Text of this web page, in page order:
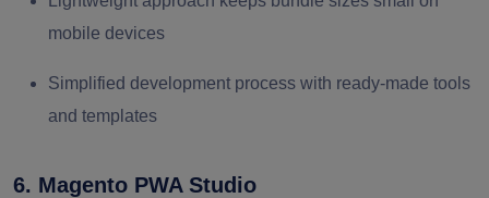
mobile devices
Simplified development process with ready-made tools
and templates
6. Magento PWA Studio